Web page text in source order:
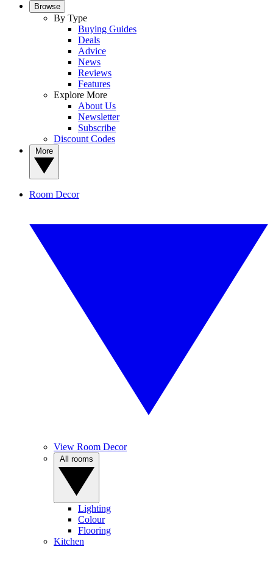
Browse
By Type
Buying Guides
Deals
Advice
News
Reviews
Features
Explore More
About Us
Newsletter
Subscribe
Discount Codes
Room Decor
View Room Decor
Lighting
Colour
Flooring
Kitchen